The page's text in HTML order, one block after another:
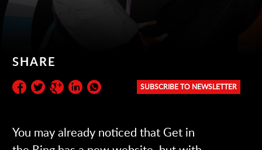
SHARE
SUBSCRIBE TO NEWSLETTER
Subscribe to the newsletter:
You may already noticed that Get in